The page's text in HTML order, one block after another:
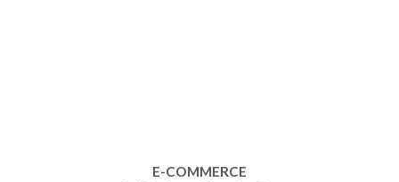
E-COMMERCE